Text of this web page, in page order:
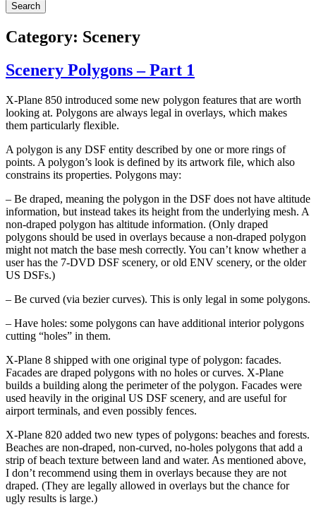
Search
Category: Scenery
Scenery Polygons – Part 1
X-Plane 850 introduced some new polygon features that are worth
looking at. Polygons are always legal in overlays, which makes
them particularly flexible.
A polygon is any DSF entity described by one or more rings of
points. A polygon’s look is defined by its artwork file, which also
constrains its properties. Polygons may:
– Be draped, meaning the polygon in the DSF does not have altitude
information, but instead takes its height from the underlying mesh. A
non-draped polygon has altitude information. (Only draped
polygons should be used in overlays because a non-draped polygon
might not match the base mesh correctly. You can’t know whether a
user has the 7-DVD DSF scenery, or old ENV scenery, or the older
US DSFs.)
– Be curved (via bezier curves). This is only legal in some polygons.
– Have holes: some polygons can have additional interior polygons
cutting “holes” in them.
X-Plane 8 shipped with one original type of polygon: facades.
Facades are draped polygons with no holes or curves. X-Plane
builds a building along the perimeter of the polygon. Facades were
used heavily in the original US DSF scenery, and are useful for
airport terminals, and even possibly fences.
X-Plane 820 added two new types of polygons: beaches and forests.
Beaches are non-draped, non-curved, no-holes polygons that add a
strip of beach texture between land and water. As mentioned above,
I don’t recommend using them in overlays because they are not
draped. (They are legally allowed in overlays but the chance for
ugly results is large.)